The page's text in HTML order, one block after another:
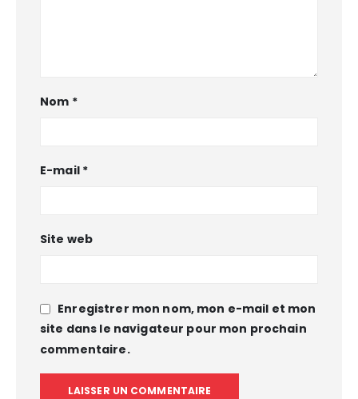
Nom *
E-mail *
Site web
Enregistrer mon nom, mon e-mail et mon
site dans le navigateur pour mon prochain
commentaire.